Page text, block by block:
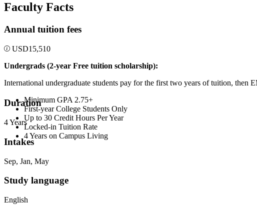
Faculty Facts
Annual tuition fees
USD15,510
Undergrads (2-year Free tuition scholarship):
International undergraduate students pay for the first two years of tuition,
Minimum GPA 2.75+
First-year College Students Only
Up to 30 Credit Hours Per Year
Locked-in Tuition Rate
4 Years on Campus Living
Duration
4 Years
Intakes
Sep, Jan, May
Study language
English